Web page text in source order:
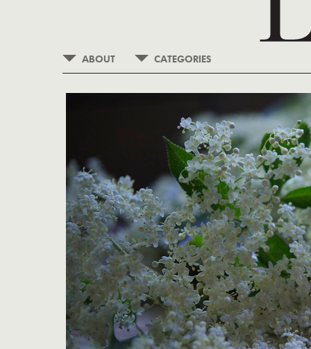
ABOUT CATEGORIES